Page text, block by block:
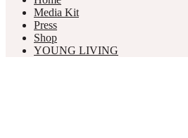
Media Kit
Press
Shop
YOUNG LIVING